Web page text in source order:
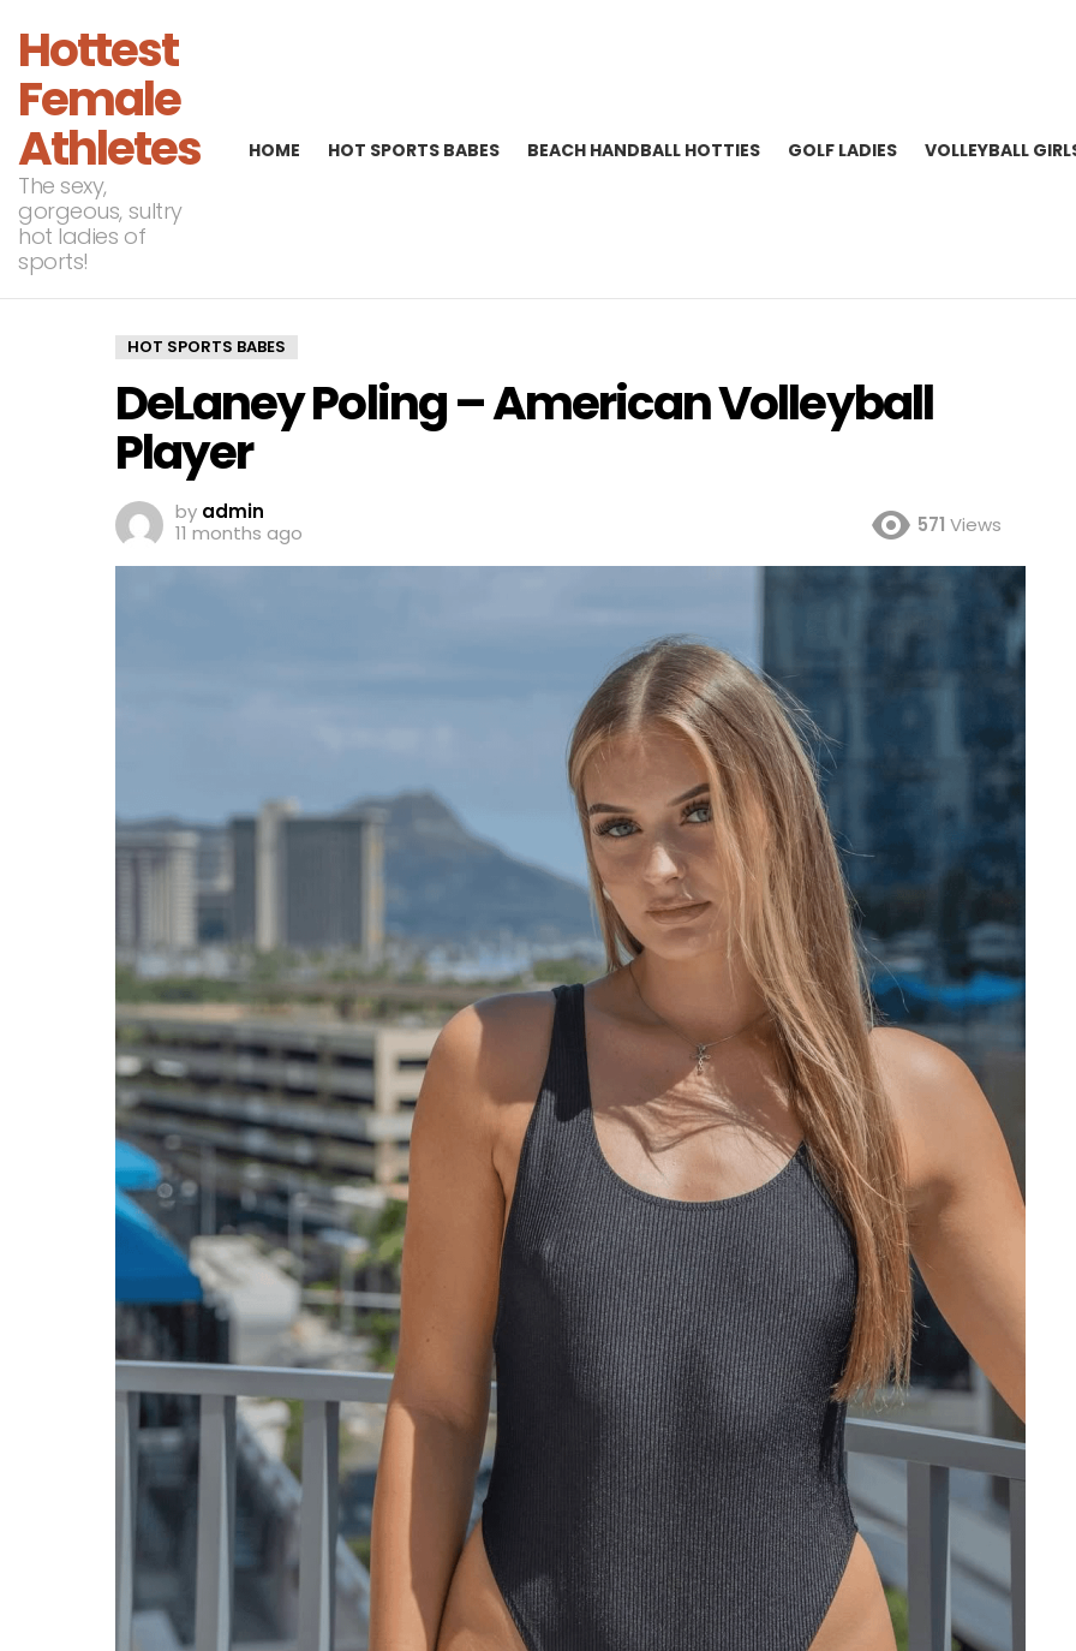
Hottest
Female
Athletes
The sexy,
gorgeous, sultry
hot ladies of
sports!
HOME HOT SPORTS BABES BEACH HANDBALL HOTTIES GOLF LADIES VOLLEYBALL
HOT SPORTS BABES
DeLaney Poling – American Volleyball
Player
by admin
11 months ago
571 Views